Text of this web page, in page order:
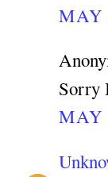
MAY
Sorry
MAY